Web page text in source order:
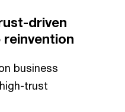
driven
business
trust